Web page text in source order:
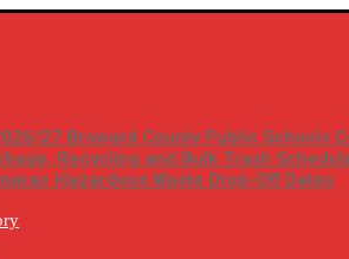
27 Broward County Public Schools
Recycling and Bulk Trash
Hazardous Waste Drop-Off Dates